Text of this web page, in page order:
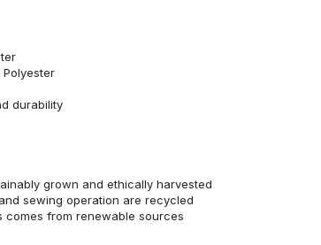
durability
grown and ethically harvested
sewing operation are recycled
from renewable sources